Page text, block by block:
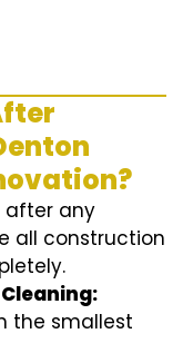
after any
all construction
the smallest